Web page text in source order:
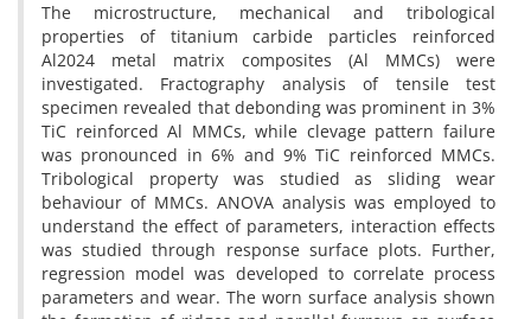
The microstructure, mechanical and tribological
properties of titanium carbide particles reinforced
Al2024 metal matrix composites (Al MMCs) were
investigated. Fractography analysis of tensile test
specimen revealed that debonding was prominent in 3%
TiC reinforced Al MMCs, while clevage pattern failure
was pronounced in 6% and 9% TiC reinforced MMCs.
Tribological property was studied as sliding wear
behaviour of MMCs. ANOVA analysis was employed to
understand the effect of parameters, interaction effects
was studied through response surface plots. Further,
regression model was developed to correlate process
parameters and wear. The worn surface analysis shown